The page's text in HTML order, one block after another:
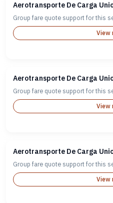
Aerotransporte De Carga
Group fare quote support for this
View
Aerotransporte De Carga
Group fare quote support for this
View
Aerotransporte De Carga
Group fare quote support for this
View